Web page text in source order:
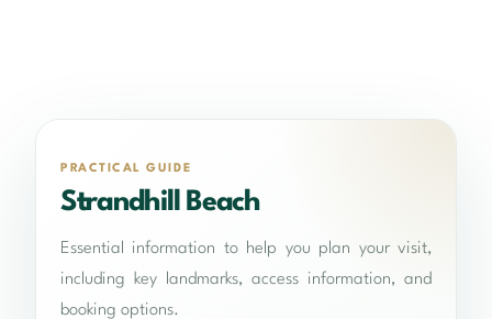
PRACTICAL GUIDE
Strandhill Beach
Essential information to help you plan your visit,
including key landmarks, access information, and
booking options.